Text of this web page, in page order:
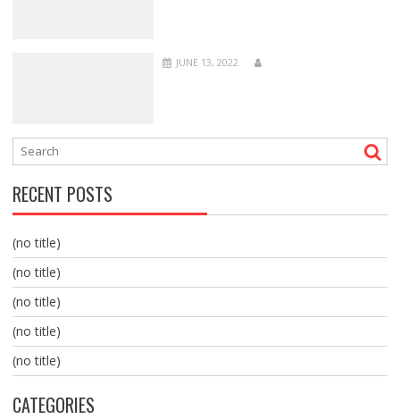
JUNE 13, 2022
RECENT POSTS
(no title)
(no title)
(no title)
(no title)
(no title)
CATEGORIES